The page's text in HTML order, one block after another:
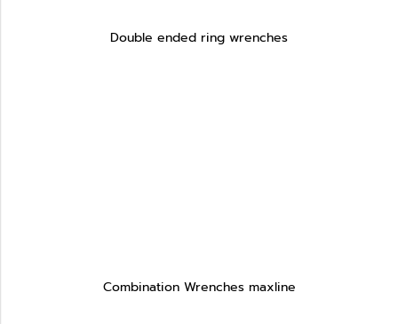
Double ended ring wrenches
Combination Wrenches maxline